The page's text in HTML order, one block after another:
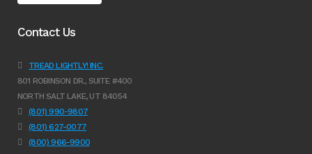
Contact Us
TREAD LIGHTLY! INC.
801 ROBINSON DR., SUITE #400
NORTH SALT LAKE, UT 84054
(801) 990-9807
(801) 627-0077
(800) 966-9900